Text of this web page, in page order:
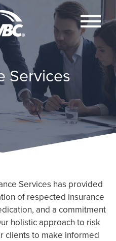
Services
Services has provided
of respected insurance
and a commitment
holistic approach to risk
clients to make informed